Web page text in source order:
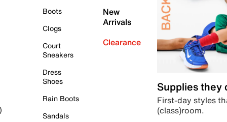
Boots
Clogs
Court
Sneakers
Dress
Shoes
Rain Boots
Sandals
New
Arrivals
Clearance
Supplies they
First-day styles
(class)room.